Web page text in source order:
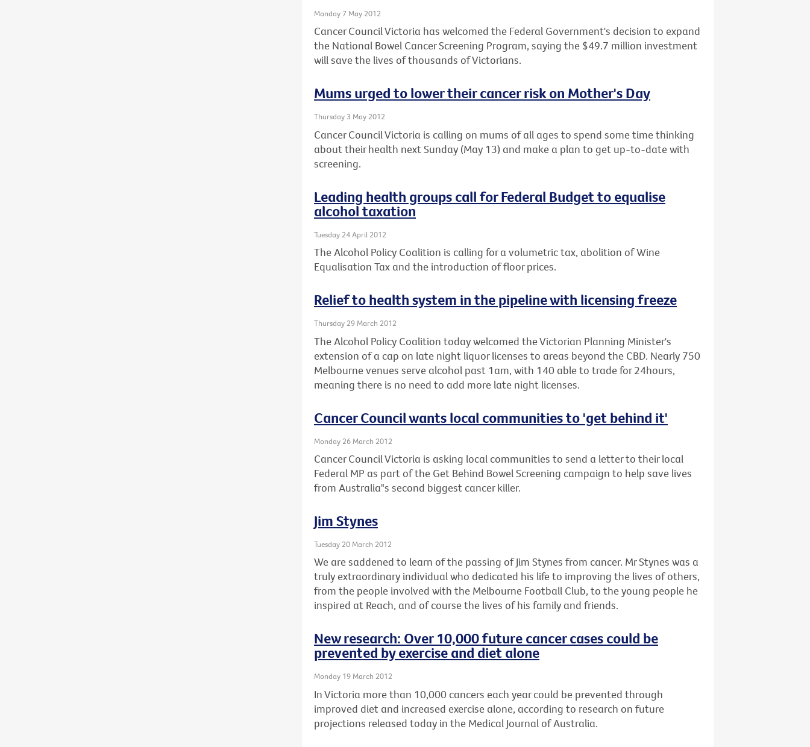
Monday 7 May 2012
Cancer Council Victoria has welcomed the Federal Government's decision to expand
the National Bowel Cancer Screening Program, saying the $49.7 million investment
will save the lives of thousands of Victorians.
Mums urged to lower their cancer risk on Mother's Day
Thursday 3 May 2012
Cancer Council Victoria is calling on mums of all ages to spend some time thinking
about their health next Sunday (May 13) and make a plan to get up-to-date with
screening.
Leading health groups call for Federal Budget to equalise
alcohol taxation
Tuesday 24 April 2012
The Alcohol Policy Coalition is calling for a volumetric tax, abolition of Wine
Equalisation Tax and the introduction of floor prices.
Relief to health system in the pipeline with licensing freeze
Thursday 29 March 2012
The Alcohol Policy Coalition today welcomed the Victorian Planning Minister's
extension of a cap on late night liquor licenses to areas beyond the CBD. Nearly 750
Melbourne venues serve alcohol past 1am, with 140 able to trade for 24hours,
meaning there is no need to add more late night licenses.
Cancer Council wants local communities to 'get behind it'
Monday 26 March 2012
Cancer Council Victoria is asking local communities to send a letter to their local
Federal MP as part of the Get Behind Bowel Screening campaign to help save lives
from Australia‟s second biggest cancer killer.
Jim Stynes
Tuesday 20 March 2012
We are saddened to learn of the passing of Jim Stynes from cancer. Mr Stynes was a
truly extraordinary individual who dedicated his life to improving the lives of others,
from the people involved with the Melbourne Football Club, to the young people he
inspired at Reach, and of course the lives of his family and friends.
New research: Over 10,000 future cancer cases could be
prevented by exercise and diet alone
Monday 19 March 2012
In Victoria more than 10,000 cancers each year could be prevented through
improved diet and increased exercise alone, according to research on future
projections released today in the Medical Journal of Australia.